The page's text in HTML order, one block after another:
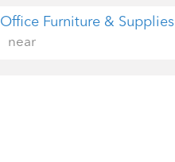
Office Furniture & Supplies
near